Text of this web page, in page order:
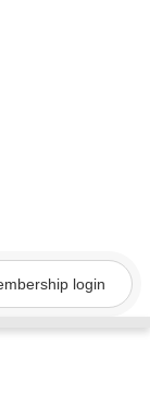
login